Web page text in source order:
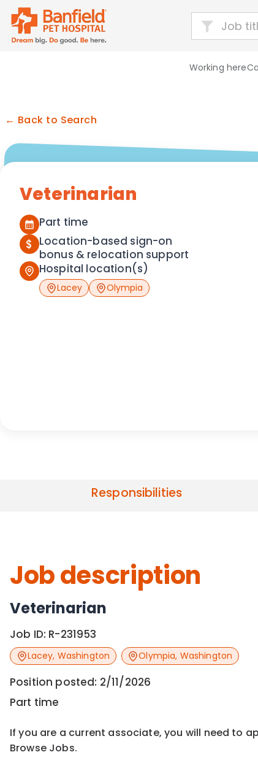
Working here
← Back to Search
Veterinarian
Part time
$ Location-based sign-on
bonus & relocation support
Hospital location(s)
Lacey Olympia
Responsibilities
Job description
Veterinarian
Job ID: R-231953
Lacey, Washington Olympia, Washington
Position posted: 2/11/2026
Part time
If you are a current associate, you will need to
Browse Jobs.